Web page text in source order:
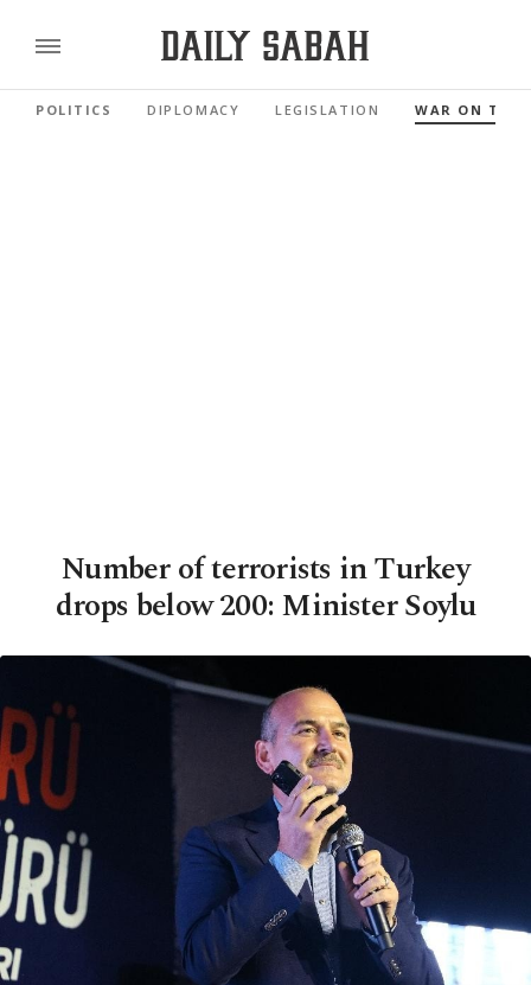
POLITICS DIPLOMACY LEGISLATION WAR ON
Number of terrorists in Turkey
drops below 200: Minister Soylu